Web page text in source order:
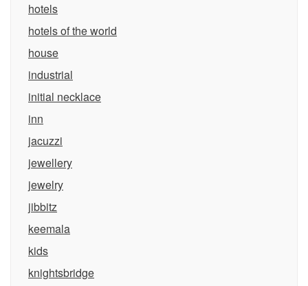
hotels
hotels of the world
house
industrial
initial necklace
inn
jacuzzi
jewellery
jewelry
jibbitz
keemala
kids
knightsbridge